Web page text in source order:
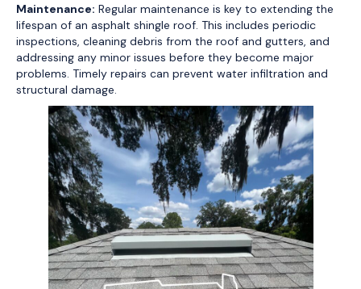
Maintenance: Regular maintenance is key to extending the
lifespan of an asphalt shingle roof. This includes periodic
inspections, cleaning debris from the roof and gutters, and
addressing any minor issues before they become major
problems. Timely repairs can prevent water infiltration and
structural damage.